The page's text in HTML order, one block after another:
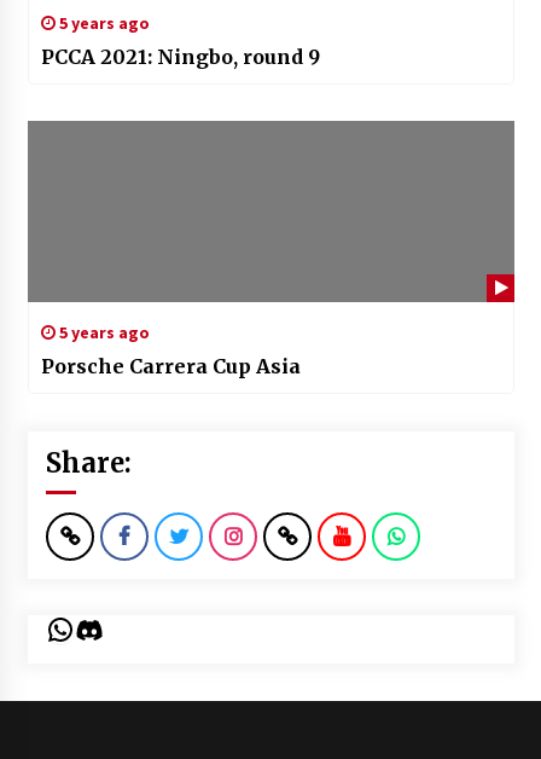
5 years ago
PCCA 2021: Ningbo, round 9
5 years ago
Porsche Carrera Cup Asia
Share:
WhatsApp
Discord